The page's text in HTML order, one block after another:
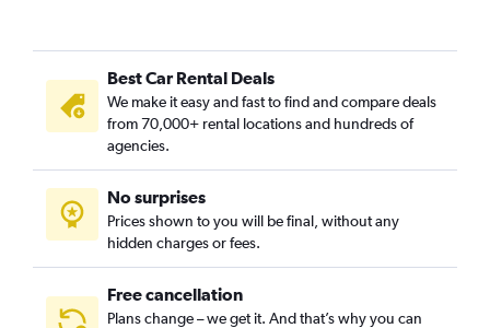
Best Car Rental Deals
We make it easy and fast to find and compare deals
from 70,000+ rental locations and hundreds of
agencies.
No surprises
Prices shown to you will be final, without any
hidden charges or fees.
Free cancellation
Plans change – we get it. And that’s why you can